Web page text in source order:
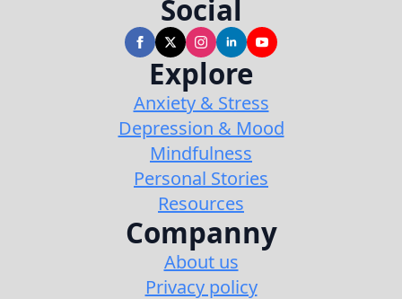
Social
Explore
Anxiety & Stress
Depression & Mood
Mindfulness
Personal Stories
Resources
Companny
About us
Privacy policy